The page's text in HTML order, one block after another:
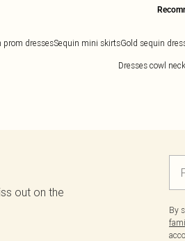
prom dressesSequin mini skirtsGold sequin
Dresses cowl neck
out on the
By